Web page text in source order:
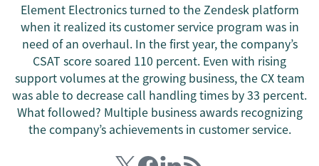
Element Electronics turned to the Zendesk platform
when it realized its customer service program was in
need of an overhaul. In the first year, the company’s
CSAT score soared 110 percent. Even with rising
support volumes at the growing business, the CX team
was able to decrease call handling times by 33 percent.
What followed? Multiple business awards recognizing
the company’s achievements in customer service.